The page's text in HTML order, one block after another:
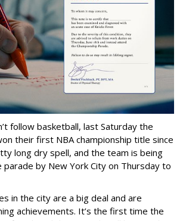
follow basketball, last Saturday the
their first NBA championship title since
long dry spell, and the team is being
by New York City on Thursday to
in the city are a big deal and are
achievements. It’s the first time the